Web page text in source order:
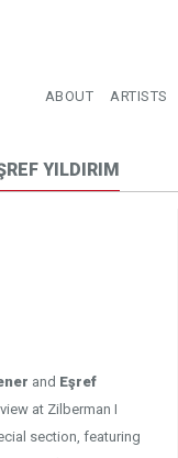
ABOUT ARTISTS
YILDIRIM
and Eşref
at Zilberman I
section, featuring